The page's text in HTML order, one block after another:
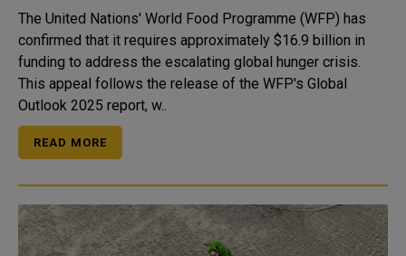
The United Nations' World Food Programme (WFP) has
confirmed that it requires approximately $16.9 billion in
funding to address the escalating global hunger crisis.
This appeal follows the release of the WFP's Global
Outlook 2025 report, w..
READ MORE